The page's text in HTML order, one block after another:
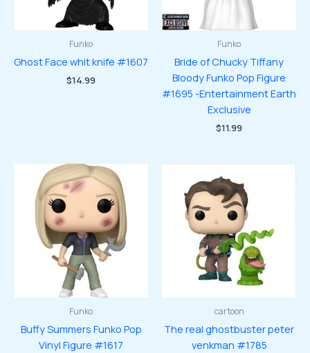
Funko
Ghost Face whit knife #1607
$14.99
Funko
Bride of Chucky Tiffany
Bloody Funko Pop Figure
#1695 -Entertainment Earth
Exclusive
$11.99
Funko
Buffy Summers Funko Pop
Vinyl Figure #1617
cartoon
The real ghostbuster peter
venkman #1785